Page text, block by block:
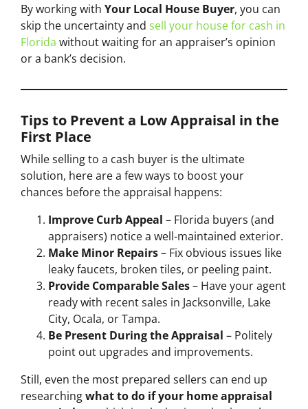
By working with Your Local House Buyer, you can
skip the uncertainty and sell your house for cash in
Florida without waiting for an appraiser’s opinion
or a bank’s decision.
Tips to Prevent a Low Appraisal in the
First Place
While selling to a cash buyer is the ultimate
solution, here are a few ways to boost your
chances before the appraisal happens:
Improve Curb Appeal – Florida buyers (and
appraisers) notice a well-maintained exterior.
Make Minor Repairs– Fix obvious issues like
leaky faucets, broken tiles, or peeling paint.
Provide Comparable Sales– Have your agent
ready with recent sales in Jacksonville, Lake
City, Ocala, or Tampa.
Be Present During the Appraisal – Politely
point out upgrades and improvements.
Still, even the most prepared sellers can end up
researchingwhat to do if your home appraisal